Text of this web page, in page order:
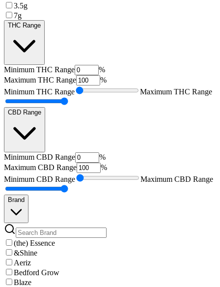
3.5g
7g
THC Range
Minimum THC Range
%
Maximum THC Range
%
Minimum THC Range Maximum THC Range
CBD Range
Minimum CBD Range
%
Maximum CBD Range
%
Minimum CBD Range Maximum CBD Range
Brand
(the) Essence
&Shine
Aeriz
Bedford Grow
Blaze